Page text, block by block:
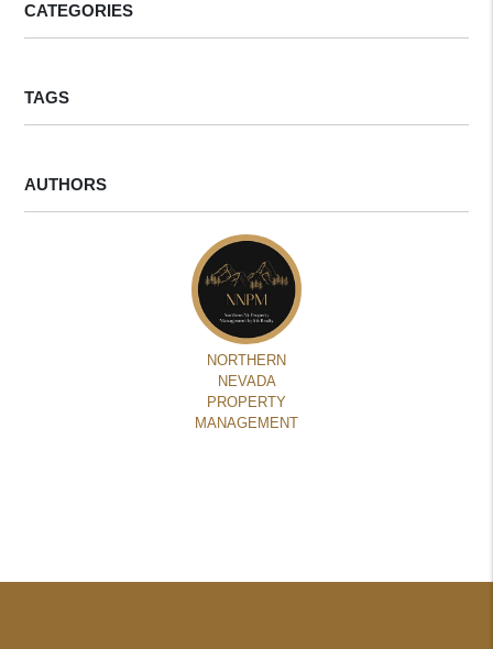
CATEGORIES
TAGS
AUTHORS
NORTHERN
NEVADA
PROPERTY
MANAGEMENT